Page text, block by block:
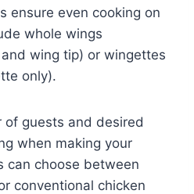
ensure even cooking on
whole wings
wing tip) or wingettes
only).
of guests and desired
when making your
can choose between
conventional chicken